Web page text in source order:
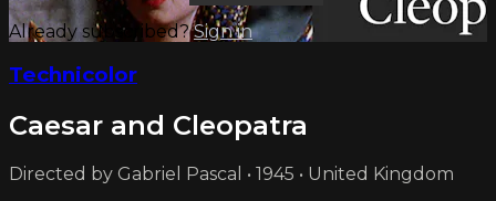
Already subscribed?Sign in
Technicolor
Caesar and Cleopatra
Directed by Gabriel Pascal • 1945 • United Kingdom